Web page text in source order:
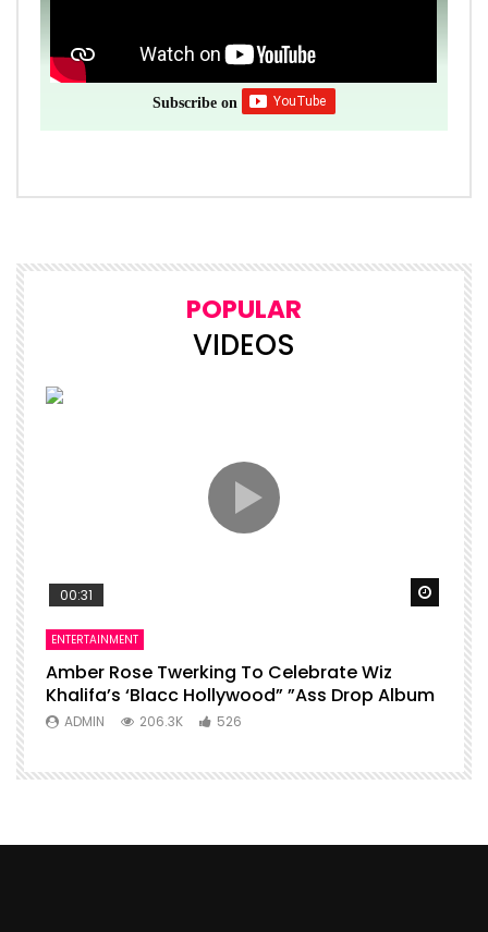
Subscribe on
POPULAR
VIDEOS
00:31
ENTERTAINMENT
Amber Rose Twerking To Celebrate Wiz
Khalifa’s ‘Blacc Hollywood” ”Ass Drop Album
ADMIN 206.3K 526